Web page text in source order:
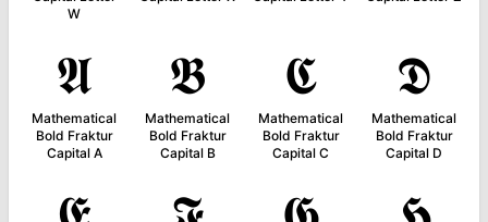
W
𝕬
Mathematical
Bold Fraktur
Capital A
𝕭
Mathematical
Bold Fraktur
Capital B
𝕮
Mathematical
Bold Fraktur
Capital C
𝕯
Mathematical
Bold Fraktur
Capital D